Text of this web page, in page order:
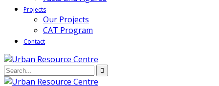
Projects
Our Projects
CAT Program
Contact